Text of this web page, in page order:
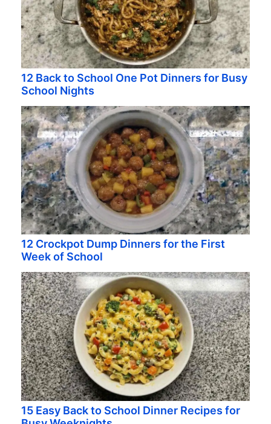
12 Back to School One Pot Dinners for Busy
School Nights
12 Crockpot Dump Dinners for the First
Week of School
15 Easy Back to School Dinner Recipes for